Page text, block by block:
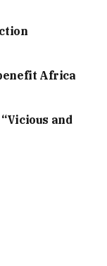
Africa
and